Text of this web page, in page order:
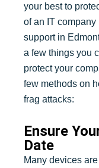
your best to
of an IT
support in
a few things you
protect your
few methods on
frag attacks:
Ensure
Date
Many devices